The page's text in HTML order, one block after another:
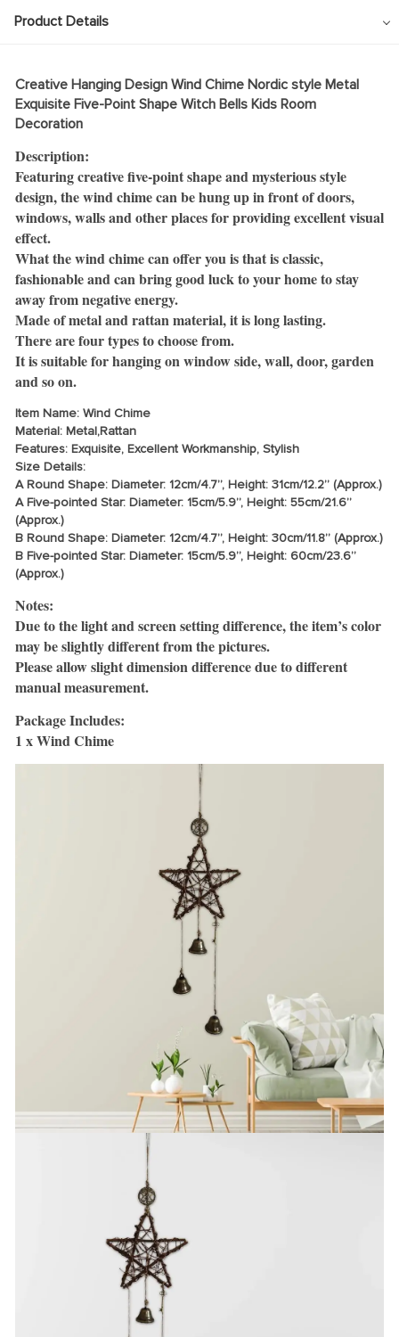
Product Details
Creative Hanging Design Wind Chime Nordic style Metal
Exquisite Five-Point Shape Witch Bells Kids Room
Decoration
Description:
Featuring creative five-point shape and mysterious style
design, the wind chime can be hung up in front of doors,
windows, walls and other places for providing excellent visual
effect.
What the wind chime can offer you is that is classic,
fashionable and can bring good luck to your home to stay
away from negative energy.
Made of metal and rattan material, it is long lasting.
There are four types to choose from.
It is suitable for hanging on window side, wall, door, garden
and so on.
Item Name: Wind Chime
Material: Metal,Rattan
Features: Exquisite, Excellent Workmanship, Stylish
Size Details:
A Round Shape: Diameter: 12cm/4.7”, Height: 31cm/12.2” (Approx.)
A Five-pointed Star: Diameter: 15cm/5.9”, Height: 55cm/21.6”
(Approx.)
B Round Shape: Diameter: 12cm/4.7”, Height: 30cm/11.8” (Approx.)
B Five-pointed Star: Diameter: 15cm/5.9”, Height: 60cm/23.6”
(Approx.)
Notes:
Due to the light and screen setting difference, the item’s color
may be slightly different from the pictures.
Please allow slight dimension difference due to different
manual measurement.
Package Includes:
1 x Wind Chime